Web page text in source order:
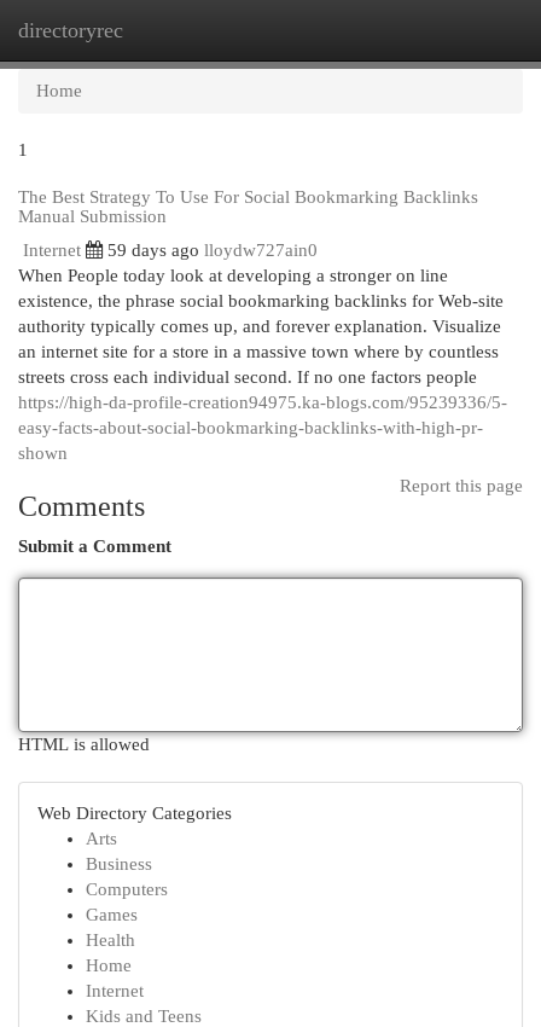
directoryrec
Home
1
The Best Strategy To Use For Social Bookmarking Backlinks
Manual Submission
Internet
59 days ago lloydw727ain0
When People today look at developing a stronger on line
existence, the phrase social bookmarking backlinks for Web-site
authority typically comes up, and forever explanation. Visualize
an internet site for a store in a massive town where by countless
streets cross each individual second. If no one factors people
https://high-da-profile-creation94975.ka-blogs.com/95239336/5-
easy-facts-about-social-bookmarking-backlinks-with-high-pr-
shown
Report this page
Comments
Submit a Comment
HTML is allowed
Web Directory Categories
Arts
Business
Computers
Games
Health
Home
Internet
Kids and Teens